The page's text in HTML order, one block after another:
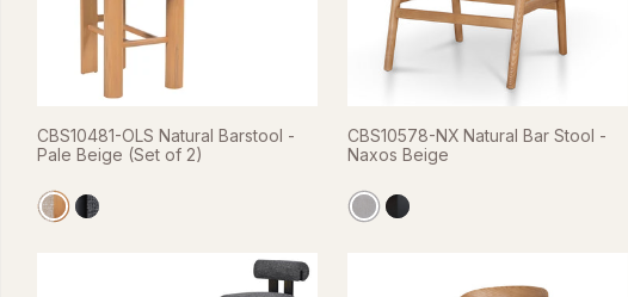
CBS10481-OLS Natural Barstool -
Pale Beige (Set of 2)
CBS10578-NX Natural Bar Stool -
Naxos Beige